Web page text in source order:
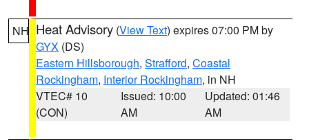
NH Heat Advisory (View Text) expires 07:00 PM by
GYX (DS)
Eastern Hillsborough, Strafford, Coastal
Rockingham, Interior Rockingham, in NH
VTEC# 10
(CON)
Issued: 10:00
AM
Updated: 01:46
AM